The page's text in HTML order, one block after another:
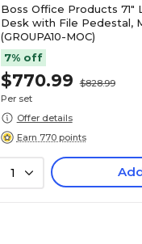
Boss Office Products 71"
Desk with File Pedestal,
(GROUPA10-MOC)
7% off
$770.99
$828.99
Per set
Offer details
Earn 770 points
1